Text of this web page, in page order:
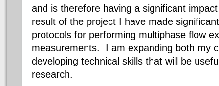
and is therefore having a significant
result of the project I have made
protocols for performing multiphase flow
measurements. I am expanding both my
developing technical skills that will be
research.